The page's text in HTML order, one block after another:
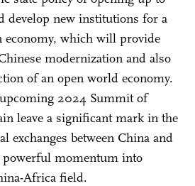
develop new institutions for a
economy, which will provide
modernization and also
of an open world economy.
2024 Summit of
leave a significant mark in the
exchanges between China and
momentum into
Africa field.